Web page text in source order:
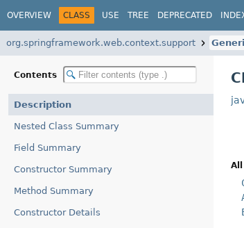
OVERVIEW CLASS USE TREE DEPRECATED
org.springframework.web.context.support
Contents
Description
Nested Class Summary
Field Summary
Constructor Summary
Method Summary
Constructor Details